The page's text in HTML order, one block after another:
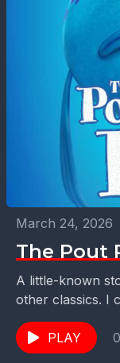
March 24, 2026
The Pout
A little-known
other classics. I
was. Come
PLAY